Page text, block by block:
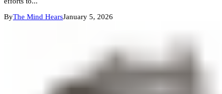
ByThe Mind HearsJanuary 5, 2026